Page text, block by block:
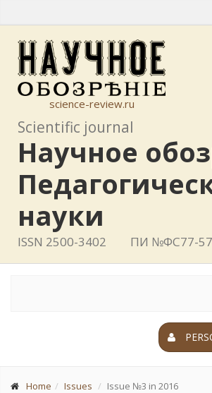
science-review.ru
Scientific journal
Научное
науки
ISSN 2500-3402 ПИ №ФС77-
Home Issues Issue №3 in 2016